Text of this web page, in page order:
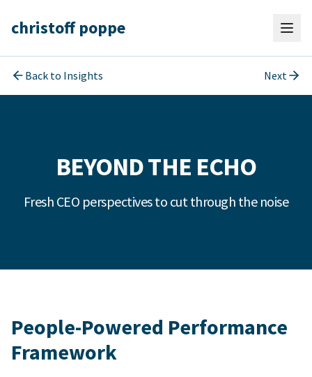
christoff poppe
Back to Insights Next
BEYOND THE ECHO
Fresh CEO perspectives to cut through the noise
People-Powered Performance
Framework